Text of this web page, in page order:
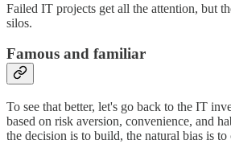
Failed IT projects get all the attention, but
silos.
Famous and familiar
To see that better, let's go back to the IT
based on risk aversion, convenience, and
the decision is to build, the natural bias is